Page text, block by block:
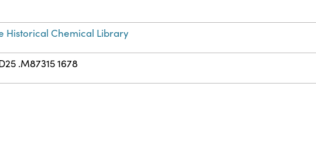
Historical Chemical Library
.M87315 1678